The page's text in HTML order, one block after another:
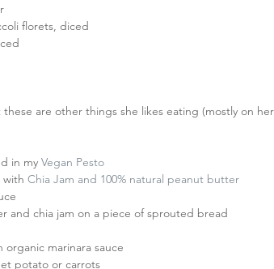
florets, diced
are other things she likes eating (mostly on
in my Vegan Pesto
with Chia Jam and 100% natural peanut butter
and chia jam on a piece of sprouted bread
marinara sauce
potato or carrots